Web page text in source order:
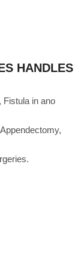
HANDLES
Fistula in ano